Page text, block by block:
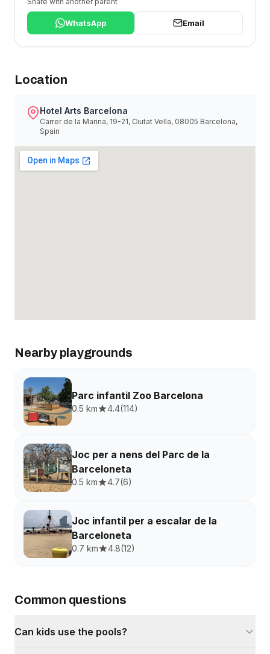
WhatsApp Email
Location
Hotel Arts Barcelona
Carrer de la Marina, 19-21, Ciutat Vella, 08005 Barcelona,
Spain
Nearby playgrounds
Parc infantil Zoo Barcelona
0.5 km 4.4(114)
Joc per a nens del Parc de la
Barceloneta
0.5 km 4.7(6)
Joc infantil per a escalar de la
Barceloneta
0.7 km 4.8(12)
Common questions
Can kids use the pools?